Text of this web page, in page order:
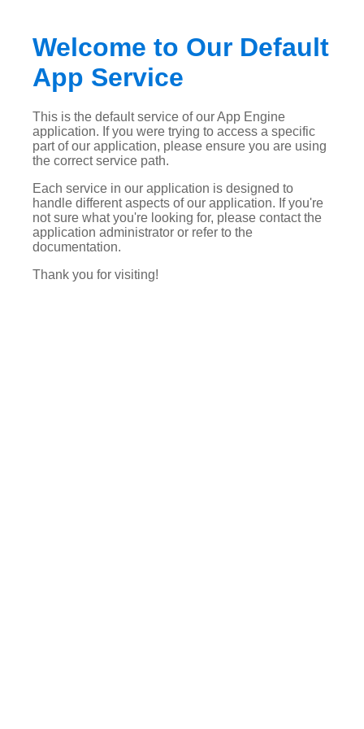
Welcome to Our Default
App Service
This is the default service of our App Engine
application. If you were trying to access a specific
part of our application, please ensure you are using
the correct service path.
Each service in our application is designed to
handle different aspects of our application. If you're
not sure what you're looking for, please contact the
application administrator or refer to the
documentation.
Thank you for visiting!